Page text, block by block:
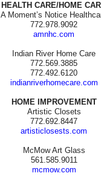
HEALTH CARE/HOME
A Moment’s Notice
772.978.9092
amnhc.com
Indian River Home Care
772.569.3885
772.492.6120
indianriverhomecare.com
HOME IMPROVEMENT
Artistic Closets
772.692.8447
artisticlosests.com
McMow Art Glass
561.585.9011
mcmow.com